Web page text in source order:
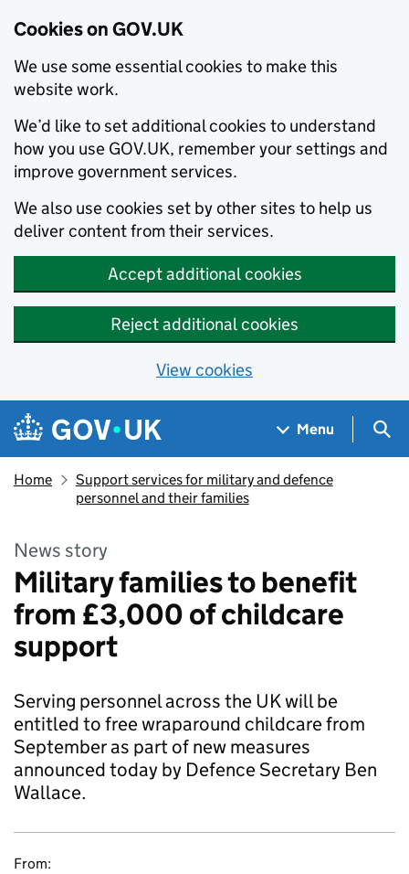
Cookies on GOV.UK
We use some essential cookies to make this
website work.
We’d like to set additional cookies to understand
how you use GOV.UK, remember your settings and
improve government services.
We also use cookies set by other sites to help us
deliver content from their services.
Accept additional cookies
Reject additional cookies
View cookies
Skip to main content
Navigation menu
Menu
Home
Support services for military and defence
personnel and their families
News story
Military families to benefit
from £3,000 of childcare
support
Serving personnel across the UK will be
entitled to free wraparound childcare from
September as part of new measures
announced today by Defence Secretary Ben
Wallace.
From: